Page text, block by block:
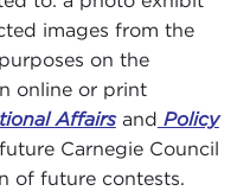
images from the
on the
online or print
Affairsand Policy
Carnegie Council
of future contests.